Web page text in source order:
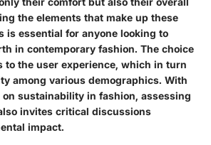
the elements that make up these
is essential for anyone looking to
in contemporary fashion. The choice
to the user experience, which in turn
among various demographics. With
sustainability in fashion, assessing
invites critical discussions
impact.